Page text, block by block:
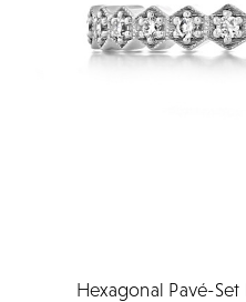
Hexagonal Pavé-